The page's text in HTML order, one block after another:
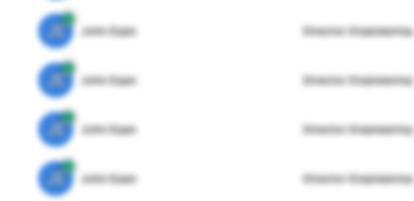
JE John Egan Director Engineering
JE John Egan Director Engineering
JE John Egan Director Engineering
JE John Egan Director Engineering